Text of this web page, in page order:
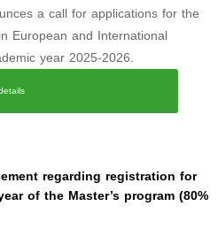
regarding registration for
of the Master’s program (80%
a call for applications for the
European and International
year 2025-2026.